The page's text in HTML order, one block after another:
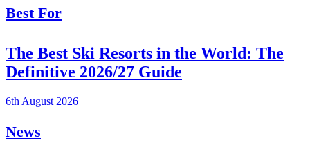
Best For
The Best Ski Resorts in the World: The
Definitive 2026/27 Guide
6th August 2026
News